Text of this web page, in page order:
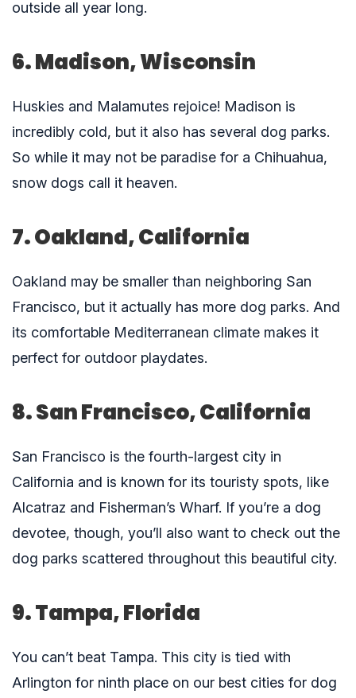
outside all year long.
6. Madison, Wisconsin
Huskies and Malamutes rejoice! Madison is
incredibly cold, but it also has several dog parks.
So while it may not be paradise for a Chihuahua,
snow dogs call it heaven.
7. Oakland, California
Oakland may be smaller than neighboring San
Francisco, but it actually has more dog parks. And
its comfortable Mediterranean climate makes it
perfect for outdoor playdates.
8. San Francisco, California
San Francisco is the fourth-largest city in
California and is known for its touristy spots, like
Alcatraz and Fisherman’s Wharf. If you’re a dog
devotee, though, you’ll also want to check out the
dog parks scattered throughout this beautiful city.
9. Tampa, Florida
You can’t beat Tampa. This city is tied with
Arlington for ninth place on our best cities for dog